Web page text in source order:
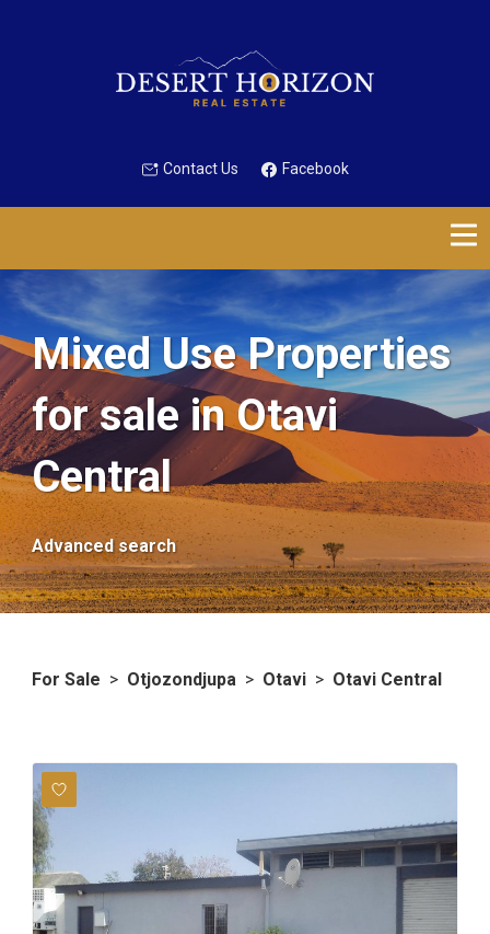
Contact Us Facebook
Mixed Use Properties
for sale in Otavi
Central
Advanced search
For Sale > Otjozondjupa > Otavi > Otavi Central